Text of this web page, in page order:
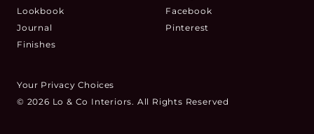
Lookbook
Journal
Finishes
Facebook
Pinterest
Your Privacy Choices
© 2026 Lo & Co Interiors. All Rights Reserved